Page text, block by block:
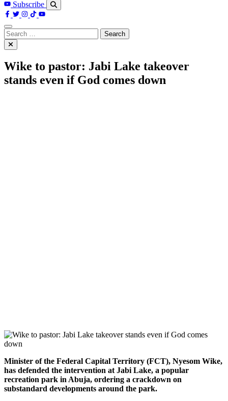
Subscribe
Search
for:
Wike to pastor: Jabi Lake takeover
stands even if God comes down
Minister of the Federal Capital Territory (FCT), Nyesom Wike,
has defended the intervention at Jabi Lake, a popular
recreation park in Abuja, ordering a crackdown on
substandard developments around the park.